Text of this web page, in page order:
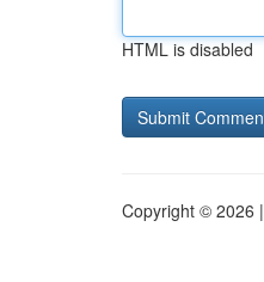
HTML is disabled
Copyright © 2026 |